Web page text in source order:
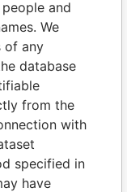
world leaders,
associates.
and
We
of any
database
from the
with
specified in
have